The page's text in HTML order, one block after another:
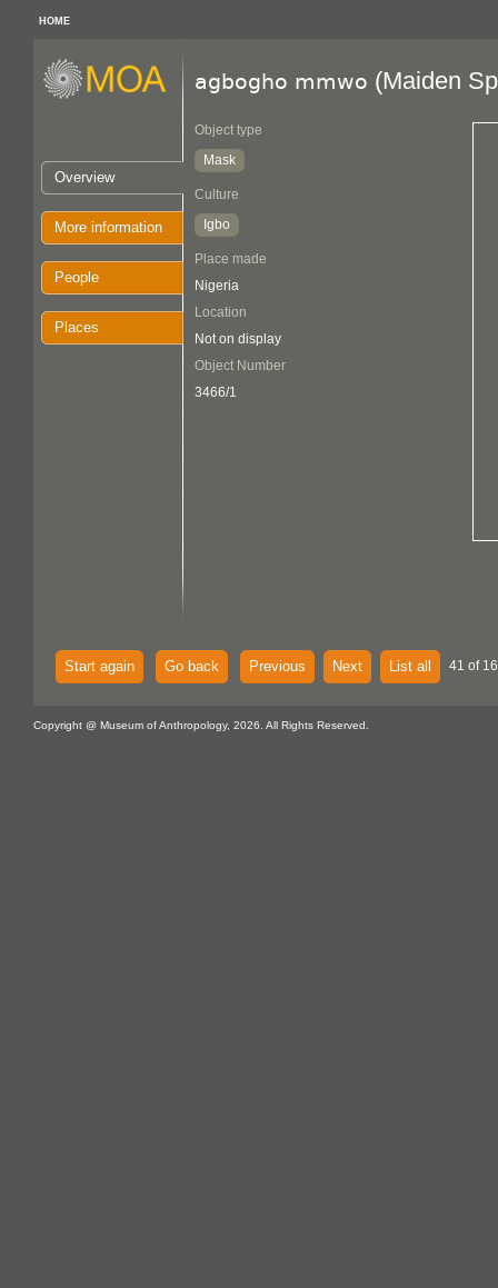
HOME
Overview
More information
People
Places
agbogho mmwo (Maiden
Object type
Mask
Culture
Igbo
Place made
Nigeria
Location
Not on display
Object Number
3466/1
Start again Go back Previous Next List all 41 of
Copyright @ Museum of Anthropology, 2026. All Rights Reserved.